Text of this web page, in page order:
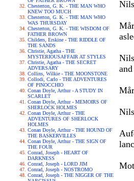
Chesterton, G. K. - THE MAN WHO
KNEW TOO MUCH
Chesterton, G. K. - THE MAN WHO
WAS THURSDAY
Chesterton, G. K. - THE WISDOM OF
FATHER BROWN
Childers, Erskine - THE RIDDLE OF
THE SANDS
Christie, Agatha - THE
MYSTERIOUSAFFAIR AT STYLES
Christie, Agatha - THE SECRET
ADVERSARY
Collins, Wilkie - THE MOONSTONE
Collodi, Carlo - THE ADVENTURES
OF PINOCCHIO
Conan Doyle, Arthur - A STUDY IN
SCARLET
Conan Doyle, Arthur - MEMOIRS OF
SHERLOCK HOLMES
Conan Doyle, Arthur - THE
ADVENTURES OF SHERLOCK
HOLMES
Conan Doyle, Arthur - THE HOUND OF
THE BASKERVILLES
Conan Doyle, Arthur - THE SIGN OF
THE FOUR
Conrad, Joseph - HEART OF
DARKNESS
Conrad, Joseph - LORD JIM
Conrad, Joseph - NOSTROMO
Conrad, Joseph - THE NIGGER OF THE